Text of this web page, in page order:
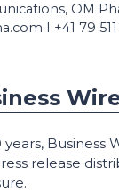
OM
I +41 79
Business
release